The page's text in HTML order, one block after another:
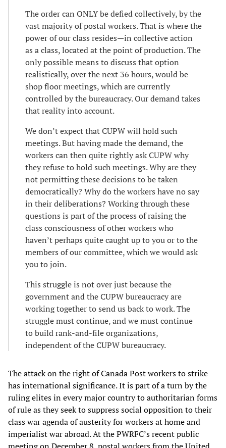
The order can ONLY be defied collectively, by the
vast majority of postal workers. That is where the
power of our class resides—in collective action
as a class, located at the point of production. The
only possible means to discuss that option
realistically, over the next 36 hours, would be
shop floor meetings, which are currently
controlled by the bureaucracy. Our demand takes
that reality into account.
We don’t expect that CUPW will hold such
meetings. But having made the demand, the
workers can then quite rightly ask CUPW why
they refuse to hold such meetings. Why are they
not permitting these decisions to be taken
democratically? Why do the workers have no say
in their deliberations? Working through these
questions is part of the process of raising the
class consciousness of other workers who
haven’t perhaps quite caught up to you or to the
members of our committee, which we would ask
you to join.
This struggle is not over just because the
government and the CUPW bureaucracy are
working together to send us back to work. The
struggle must continue, and we must continue
to build rank-and-file organizations,
independent of the CUPW bureaucracy.
The attack on the right of Canada Post workers to strike
has international significance. It is part of a turn by the
ruling elites in every major country to authoritarian forms
of rule as they seek to suppress social opposition to their
class war agenda of austerity for workers at home and
imperialist war abroad. At the PWRFC’s recent public